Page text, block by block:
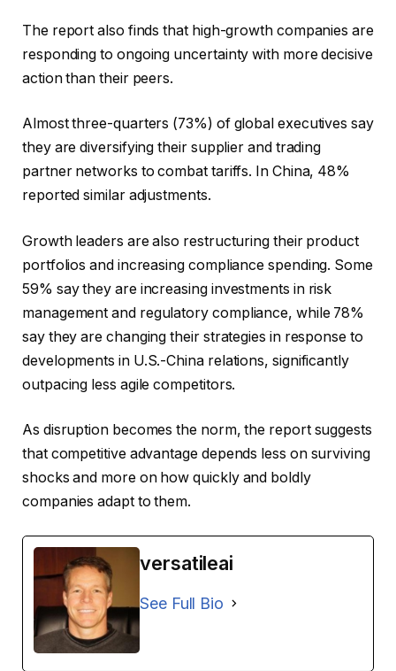
The report also finds that high-growth companies are
responding to ongoing uncertainty with more decisive
action than their peers.
Almost three-quarters (73%) of global executives say
they are diversifying their supplier and trading
partner networks to combat tariffs. In China, 48%
reported similar adjustments.
Growth leaders are also restructuring their product
portfolios and increasing compliance spending. Some
59% say they are increasing investments in risk
management and regulatory compliance, while 78%
say they are changing their strategies in response to
developments in U.S.-China relations, significantly
outpacing less agile competitors.
As disruption becomes the norm, the report suggests
that competitive advantage depends less on surviving
shocks and more on how quickly and boldly
companies adapt to them.
versatileai
See Full Bio